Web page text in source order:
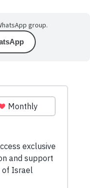
group.